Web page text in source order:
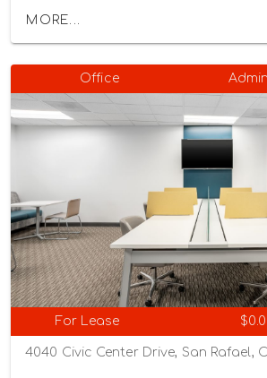
MORE...
Office
For Lease
4040 Civic Center Drive, San Rafael,